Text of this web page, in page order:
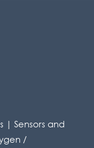
| Sensors and
/